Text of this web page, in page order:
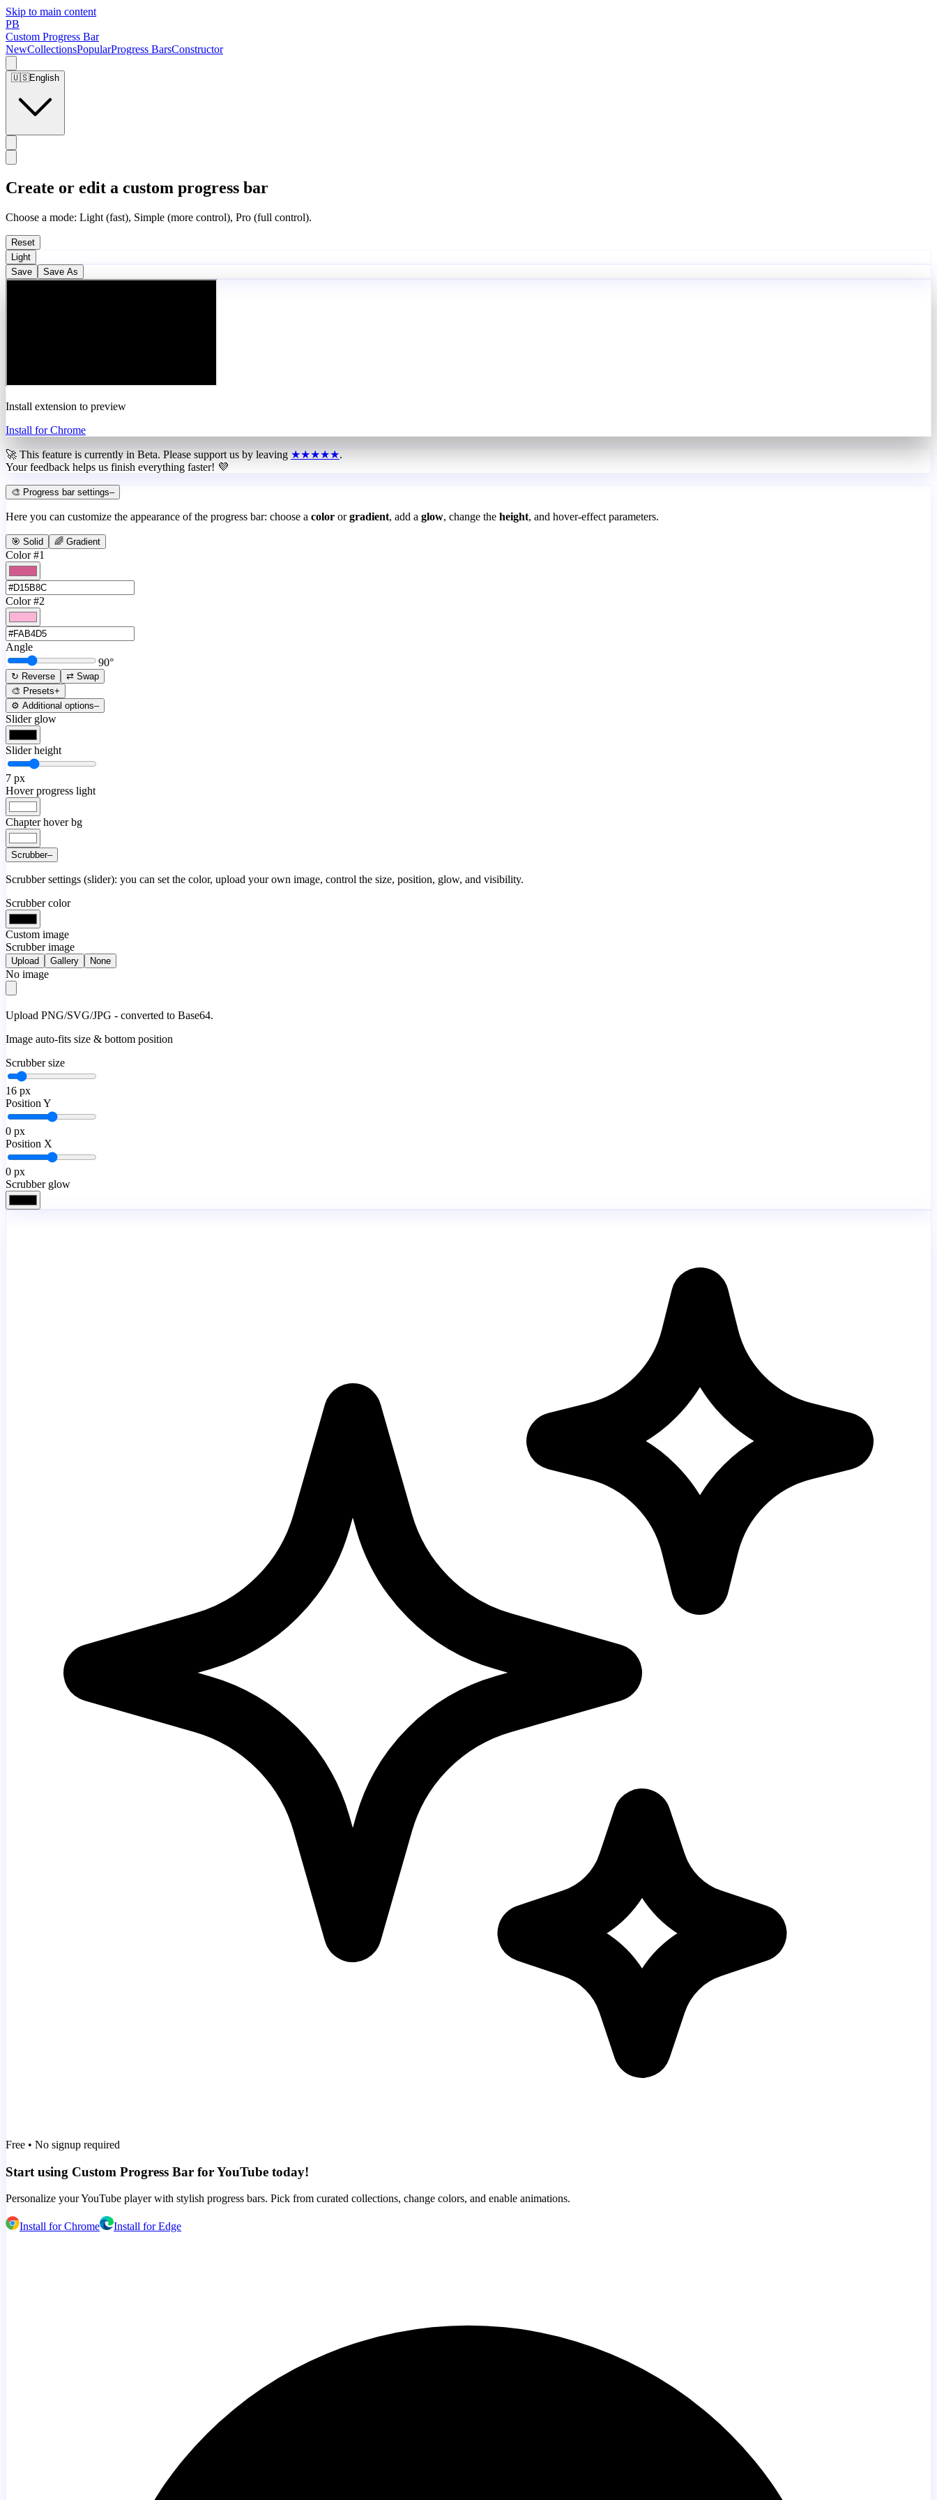
Skip to main content
PB
Custom Progress Bar
NewCollectionsPopularProgress BarsConstructor
🇺🇸English
Create or edit a custom progress bar
Choose a mode: Light (fast), Simple (more control), Pro (full control).
Reset
Light
Save
Save As
Install extension to preview
Install for Chrome
🚀 This feature is currently in Beta. Please support us by leaving ★★★★★.
Your feedback helps us finish everything faster! 💜
🎨 Progress bar settings–
Here you can customize the appearance of the progress bar: choose a color or gradient, add a glow, change the height, and hover-effect parameters.
🎯 Solid 🌈 Gradient
Color #1
Color #2
Angle
90°
↻ Reverse
⇄ Swap
🎨 Presets+
⚙️ Additional options–
Slider glow
Slider height
7 px
Hover progress light
Chapter hover bg
Scrubber–
Scrubber settings (slider): you can set the color, upload your own image, control the size, position, glow, and visibility.
Scrubber color
Custom image
Scrubber image
Upload Gallery None
No image
Upload PNG/SVG/JPG - converted to Base64.
Image auto-fits size & bottom position
Scrubber size
16 px
Position Y
0 px
Position X
0 px
Scrubber glow
Free • No signup required
Start using Custom Progress Bar for YouTube today!
Personalize your YouTube player with stylish progress bars. Pick from curated collections, change colors, and enable animations.
Install for Chrome Install for Edge